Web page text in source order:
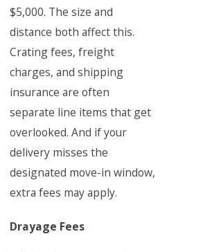
$5,000. The size and
distance both affect this.
Crating fees, freight
charges, and shipping
insurance are often
separate line items that get
overlooked. And if your
delivery misses the
designated move-in window,
extra fees may apply.
Drayage Fees